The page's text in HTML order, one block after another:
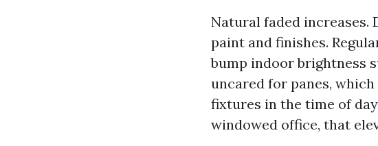
Natural faded increases.
paint and finishes.
bump indoor brightness
uncared for panes,
fixtures in the time of
windowed office, that